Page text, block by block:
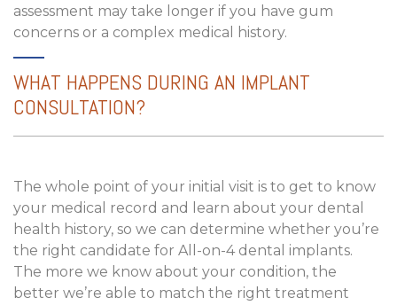
assessment may take longer if you have gum
concerns or a complex medical history.
WHAT HAPPENS DURING AN IMPLANT
CONSULTATION?
The whole point of your initial visit is to get to know
your medical record and learn about your dental
health history, so we can determine whether you’re
the right candidate for All-on-4 dental implants.
The more we know about your condition, the
better we’re able to match the right treatment